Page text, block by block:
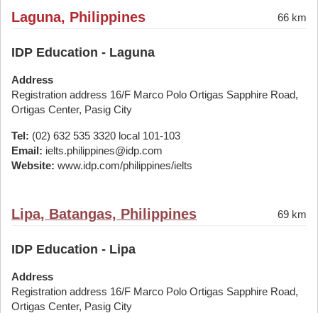
Laguna, Philippines 66 km
IDP Education - Laguna
Address
Registration address 16/F Marco Polo Ortigas Sapphire Road,
Ortigas Center, Pasig City
Tel: (02) 632 535 3320 local 101-103
Email: ielts.philippines@idp.com
Website: www.idp.com/philippines/ielts
Lipa, Batangas, Philippines 69 km
IDP Education - Lipa
Address
Registration address 16/F Marco Polo Ortigas Sapphire Road,
Ortigas Center, Pasig City